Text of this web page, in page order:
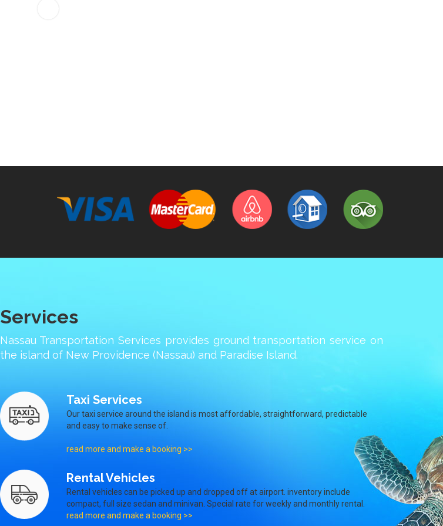
Services
Nassau Transportation Services provides ground transportation service on
the island of New Providence (Nassau) and Paradise Island.
Taxi Services
Our taxi service around the island is most affordable, straightforward, predictable
and easy to make sense of.
read more and make a booking >>
Rental Vehicles
Rental vehicles can be picked up and dropped off at airport. inventory include
compact, full size sedan and minivan. Special rate for weekly and monthly rental.
read more and make a booking >>